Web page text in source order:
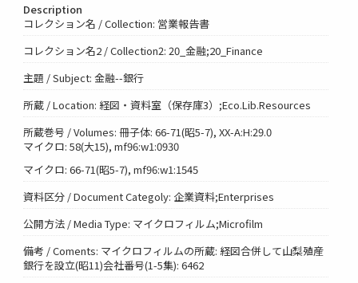
Description
コレクション名 / Collection: 営業報告書
コレクション名2 / Collection2: 20_金融;20_Finance
主題 / Subject: 金融--銀行
所蔵 / Location: 経図・資料室（保存庫3）;Eco.Lib.Resources
所蔵巻号 / Volumes: 冊子体: 66-71(昭5-7), XX-A:H:29.0
マイクロ: 58(大15), mf96:w1:0930
マイクロ: 66-71(昭5-7), mf96:w1:1545
資料区分 / Document Categoly: 企業資料;Enterprises
公開方法 / Media Type: マイクロフィルム;Microfilm
備考 / Coments: マイクロフィルムの所蔵: 経図合併して山梨殖産
銀行を設立(昭11)会社番号(1-5集): 6462